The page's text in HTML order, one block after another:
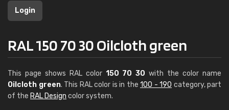
Login
RAL 150 70 30 Oilcloth green
This page shows RAL color 150 70 30 with the color name
Oilcloth green. This RAL color is in the 100 - 190 category, part
of the RAL Design color system.